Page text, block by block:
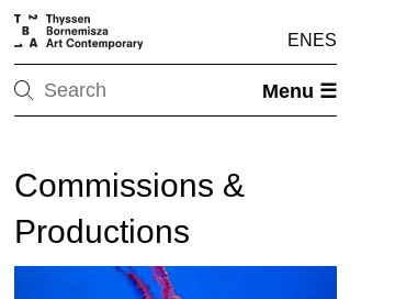
EN ES
Menu ☰
Commissions &
Productions